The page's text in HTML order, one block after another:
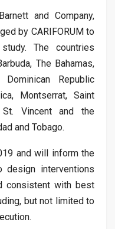
and Company,
by CARIFORUM to
The countries
The Bahamas,
Republic
Montserrat, Saint
Vincent and the
and Tobago.
and will inform the
interventions
consistent with best
but not limited to